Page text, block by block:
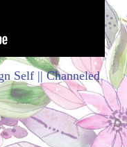
Self || Channeled